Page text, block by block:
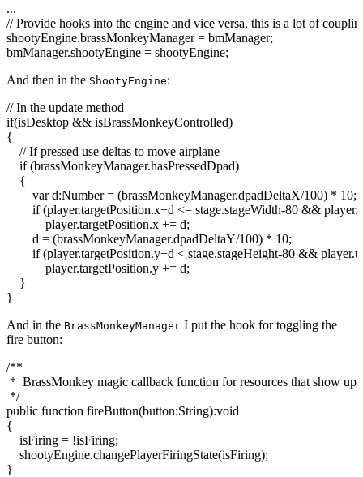
...
// Provide hooks into the engine and vice versa, this is a lot of
shootyEngine.brassMonkeyManager= bmManager;
bmManager.shootyEngine = shootyEngine;
And then in the ShootyEngine:
// In the update method
if(isDesktop && isBrassMonkeyControlled)
{
// If pressed use deltas to move airplane
if (brassMonkeyManager.hasPressedDpad)
{
vard:Number= (brassMonkeyManager.dpadDeltaX/100) * 10;
if (player.targetPosition.x+d <= stage.stageWidth-80 && player.
player.targetPosition.x += d;
d = (brassMonkeyManager.dpadDeltaY/100) * 10;
if (player.targetPosition.y+d < stage.stageHeight-80 && player.
player.targetPosition.y += d;
}
}
And in the BrassMonkeyManager I put the hook for toggling the
fire button:
/**
* BrassMonkey magic callback function for resources that show up
*/
public function fireButton(button:String):void
{
isFiring = !isFiring;
shootyEngine.changePlayerFiringState(isFiring);
}